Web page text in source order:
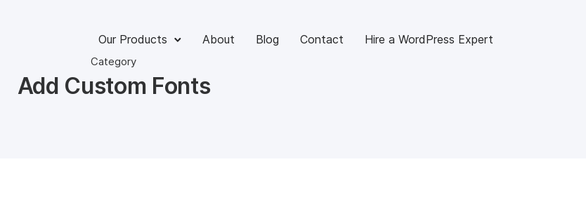
Our Products About Blog Contact Hire a WordPress Expert
Category
Add Custom Fonts